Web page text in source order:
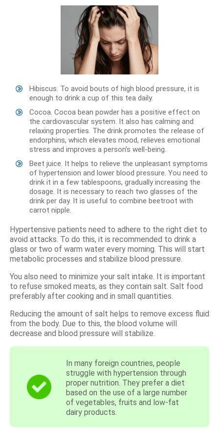
Hibiscus. To avoid bouts of high blood pressure, it is
enough to drink a cup of this tea daily.
Cocoa. Cocoa bean powder has a positive effect on
the cardiovascular system. It also has calming and
relaxing properties. The drink promotes the release of
endorphins, which elevates mood, relieves emotional
stress and improves a person’s well-being.
Beet juice. It helps to relieve the unpleasant symptoms
of hypertension and lower blood pressure. You need to
drink it in a few tablespoons, gradually increasing the
dosage. It is necessary to reach two glasses of the
drink per day. It is useful to combine beetroot with
carrot nipple.
Hypertensive patients need to adhere to the right diet to
avoid attacks. To do this, it is recommended to drink a
glass or two of warm water every morning. This will start
metabolic processes and stabilize blood pressure.
You also need to minimize your salt intake. It is important
to refuse smoked meats, as they contain salt. Salt food
preferably after cooking and in small quantities.
Reducing the amount of salt helps to remove excess fluid
from the body. Due to this, the blood volume will
decrease and blood pressure will stabilize.
In many foreign countries, people
struggle with hypertension through
proper nutrition. They prefer a diet
based on the use of a large number
of vegetables, fruits and low-fat
dairy products.